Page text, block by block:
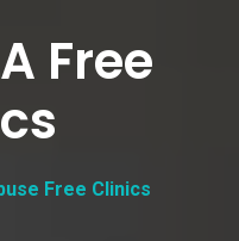
Free
Free Clinics